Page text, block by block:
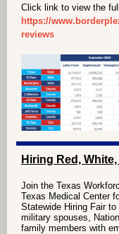
Click link to view the
https://
reviews
Hiring Red,
Join the Texas
Texas Medical Center
Statewide Hiring Fair to
military spouses,
family members with